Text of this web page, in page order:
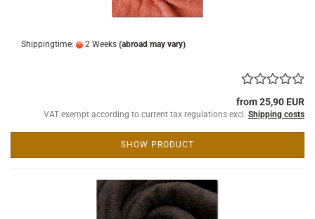
Shippingtime: 2 Weeks (abroad may vary)
from 25,90 EUR
VAT exempt according to current tax regulations excl. Shipping costs
SHOW PRODUCT